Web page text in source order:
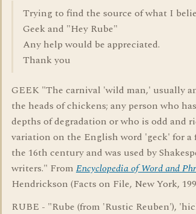
Trying to find the source of what I
Geek and "Hey Rube"
Any help would be appreciated.
Thank you
GEEK "The carnival 'wild man,' usually
the heads of chickens; any person who
depths of degradation or who is odd and
variation on the English word 'geck' for a
the 16th century and was used by
writers." From Encyclopedia of Word and
Hendrickson (Facts on File, New York,
RUBE - "Rube (from 'Rustic Reuben'),